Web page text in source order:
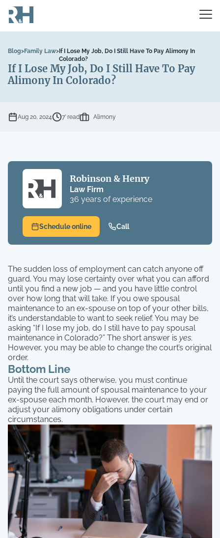
Blog>Family Law> If I Lose My Job, Do I Still Have To Pay Alimony In
Colorado?
If I Lose My Job, Do I Still Have To Pay
Alimony In Colorado?
Aug 20, 2024 7’ read Alimony
Robinson & Henry
Law Firm
36 years of experience
Schedule online Call
The sudden loss of employment can catch anyone off
guard. You may lose certainty over what you can afford
until you find a new job — and you have little control
over how long that will take. If you owe spousal
maintenance to an ex-spouse on top of your other bills,
it’s understandable to want to seek relief. You may be
asking “If I lose my job, do I still have to pay spousal
maintenance in Colorado?” The short answer is yes.
However, you may be able to change the court’s original
order.
Bottom Line
Until the court says otherwise, you must continue
paying the full amount of spousal maintenance to your
ex-spouse each month. However, the court may end or
adjust your alimony obligations under certain
circumstances.